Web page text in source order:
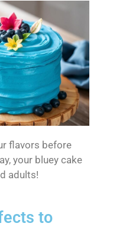
flavors before
your bluey cake
adults!
to